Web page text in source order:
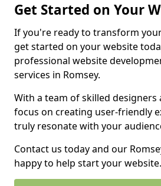
Get Started on Your
If you're ready to transform
get started on your website
professional website
services in Romsey.
With a team of skilled designers
focus on creating user-friendly
truly resonate with your
Contact us today and our
happy to help start your website.